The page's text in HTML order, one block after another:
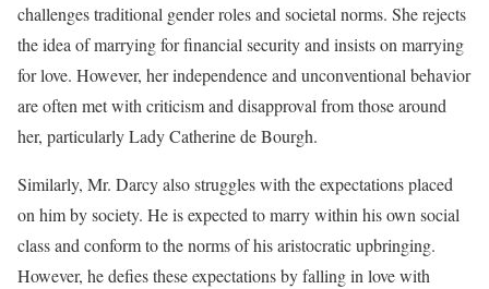
challenges traditional gender roles and societal norms. She rejects
the idea of marrying for financial security and insists on marrying
for love. However, her independence and unconventional behavior
are often met with criticism and disapproval from those around
her, particularly Lady Catherine de Bourgh.
Similarly, Mr. Darcy also struggles with the expectations placed
on him by society. He is expected to marry within his own social
class and conform to the norms of his aristocratic upbringing.
However, he defies these expectations by falling in love with